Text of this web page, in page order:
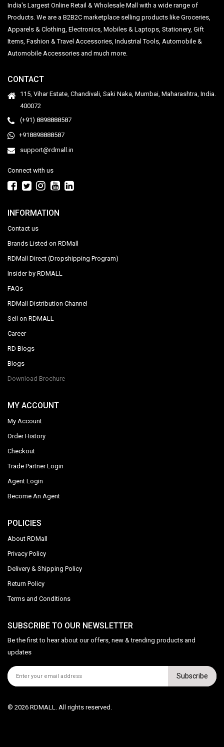
India's Largest Online Retail & Wholesale Mall with a wide range of
Products. We are a B2B2C marketplace selling products like Groceries,
Apparels & Clothing, Electronics, Mobiles & Laptops, Stationery, Gift
Items, Fashion & Travel Accessories, Industrial Tools, Automobile &
Automobile Accessories and much more.
CONTACT
115, Vihar Estate, Chandivali, Saki Naka, Mumbai, Maharashtra, India.
400072
(+91) 8898888587
+918898888587
support@rdmall.in
Connect with us
INFORMATION
Contact us
Brands Listed on RDMall
RDMall Direct (Dropshipping Program)
Insider by RDMALL
FAQs
RDMall Distribution Channel
Sell on RDMALL
Career
RD Blogs
Blogs
Download Brochure
MY ACCOUNT
My Account
Order History
Checkout
Trade Partner Login
Agent Login
Become An Agent
POLICIES
About RDMall
Privacy Policy
Delivery & Shipping Policy
Return Policy
Terms and Conditions
SUBSCRIBE TO OUR NEWSLETTER
Be the first to hear about our offers, new & trending products and
updates
Subscribe
© 2026 RDMALL. All rights reserved.